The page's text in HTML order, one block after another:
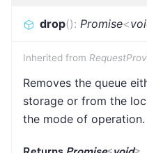
drop(): Promise<
Inherited from
Removes the queue
storage or from the
the mode of operation.